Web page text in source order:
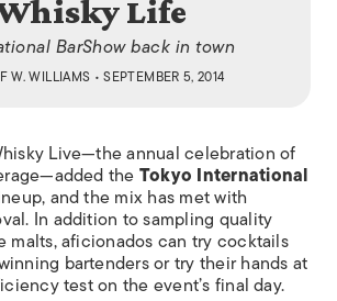
Life
BarShow back in town
W. WILLIAMS • SEPTEMBER 5, 2014
Live—the annual celebration of
theTokyo International
and the mix has met with
In addition to sampling quality
malts, aficionados can try cocktails
bartenders or try their hands at
test on the event’s final day.